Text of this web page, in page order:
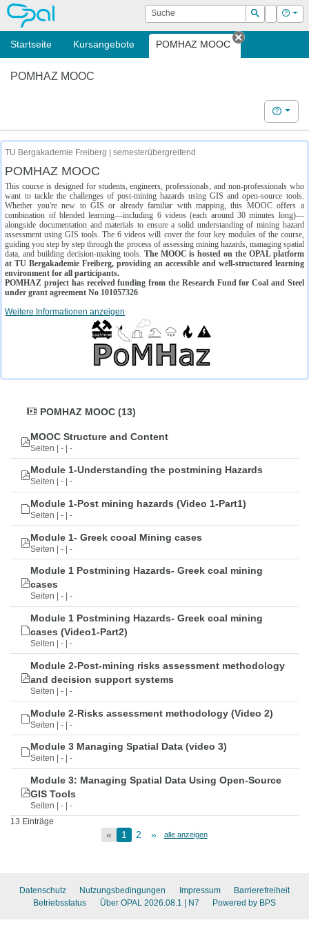
OPAL Suche
Suchen
Login Hilfe
Startseite Kursangebote POMHAZ MOOC
Tab
POMHAZ MOOC
Hilfe
TU Bergakademie Freiberg | semesterübergreifend
POMHAZ MOOC
This course is designed for students, engineers, professionals, and non-professionals who
want to tackle the challenges of post-mining hazards using GIS and open-source tools.
Whether you're new to GIS or already familiar with mapping, this MOOC offers a
combination of blended learning—including 6 videos (each around 30 minutes long)—
alongside documentation and materials to ensure a solid understanding of mining hazard
assessment using GIS tools. The 6 videos will cover the four key modules of the course,
guiding you step by step through the process of assessing mining hazards, managing spatial
data, and building decision-making tools. The MOOC is hosted on the OPAL platform
at TU Bergakademie Freiberg, providing an accessible and well-structured learning
environment for all participants.
POMHAZ project has received funding from the Research Fund for Coal and Steel
under grant agreement No 101057326
Weitere Informationen anzeigen
POMHAZ MOOC (13)
MOOC Structure and Content
Seiten | - | -
Module 1-Understanding the postmining Hazards
Seiten | - | -
Module 1-Post mining hazards (Video 1-Part1)
Seiten | - | -
Module 1- Greek cooal Mining cases
Seiten | - | -
Module 1 Postmining Hazards- Greek coal mining
cases
Seiten | - | -
Module 1 Postmining Hazards- Greek coal mining
cases (Video1-Part2)
Seiten | - | -
Module 2-Post-mining risks assessment methodology
and decision support systems
Seiten | - | -
Module 2-Risks assessment methodology (Video 2)
Seiten | - | -
Module 3 Managing Spatial Data (video 3)
Seiten | - | -
Module 3: Managing Spatial Data Using Open-Source
GIS Tools
Seiten | - | -
13 Einträge
« 1 2 » alle anzeigen
Datenschutz Nutzungsbedingungen Impressum
Barrierefreiheit
Betriebsstatus
Über OPAL 2026.08.1 | N7 Powered by BPS